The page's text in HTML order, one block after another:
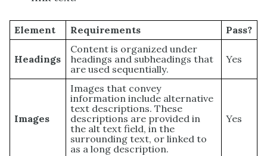
Element Requirements Pass?
Headings
Content is organized under
headings and subheadings that
are used sequentially.
Yes
Images
Images that convey
information include alternative
text descriptions. These
descriptions are provided in
the alt text field, in the
surrounding text, or linked to
as a long description.
Yes